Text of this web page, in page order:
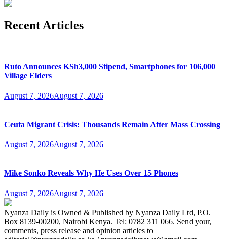
Recent Articles
Ruto Announces KSh3,000 Stipend, Smartphones for 106,000
Village Elders
August 7, 2026August 7, 2026
Ceuta Migrant Crisis: Thousands Remain After Mass Crossing
August 7, 2026August 7, 2026
Mike Sonko Reveals Why He Uses Over 15 Phones
August 7, 2026August 7, 2026
Nyanza Daily is Owned & Published by Nyanza Daily Ltd, P.O.
Box 8139-00200, Nairobi Kenya. Tel: 0782 311 066. Send your,
comments, press release and opinion articles to